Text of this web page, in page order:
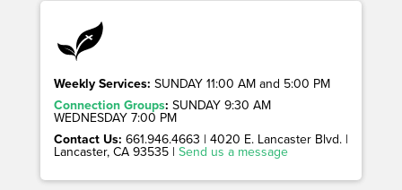
Weekly Services: SUNDAY 11:00 AM and 5:00 PM
Connection Groups: SUNDAY 9:30 AM
WEDNESDAY 7:00 PM
Contact Us: 661.946.4663 | 4020 E. Lancaster Blvd. |
Lancaster, CA 93535 | Send us a message